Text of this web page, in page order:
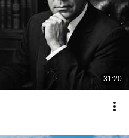
31:20